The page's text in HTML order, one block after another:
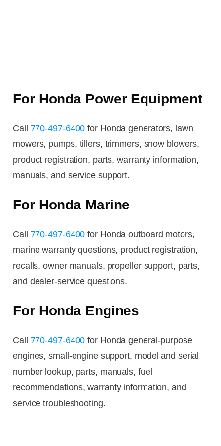
For Honda Power Equipment
Call 770-497-6400 for Honda generators, lawn
mowers, pumps, tillers, trimmers, snow blowers,
product registration, parts, warranty information,
manuals, and service support.
For Honda Marine
Call 770-497-6400 for Honda outboard motors,
marine warranty questions, product registration,
recalls, owner manuals, propeller support, parts,
and dealer-service questions.
For Honda Engines
Call 770-497-6400 for Honda general-purpose
engines, small-engine support, model and serial
number lookup, parts, manuals, fuel
recommendations, warranty information, and
service troubleshooting.